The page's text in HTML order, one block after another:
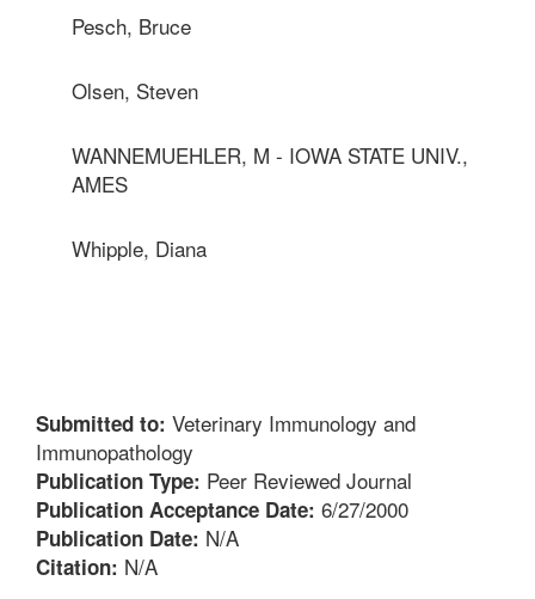
Pesch, Bruce
Olsen, Steven
WANNEMUEHLER, M - IOWA STATE UNIV.,
AMES
Whipple, Diana
Submitted to: Veterinary Immunology and
Immunopathology
Publication Type: Peer Reviewed Journal
Publication Acceptance Date: 6/27/2000
Publication Date: N/A
Citation: N/A